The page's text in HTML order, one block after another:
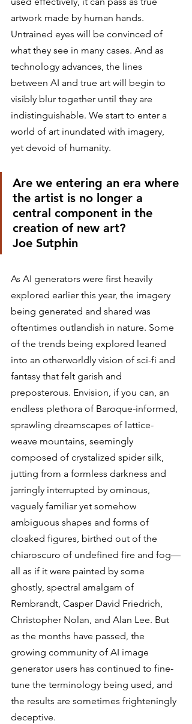
artwork made by human hands.
Untrained eyes will be convinced of
what they see in many cases. And as
technology advances, the lines
between AI and true art will begin to
visibly blur together until they are
indistinguishable. We start to enter a
world of art inundated with imagery,
yet devoid of humanity.
Are we entering an era where
the artist is no longer a
central component in the
creation of new art?
Joe Sutphin
As AI generators were first heavily
explored earlier this year, the imagery
being generated and shared was
oftentimes outlandish in nature. Some
of the trends being explored leaned
into an otherworldly vision of sci-fi and
fantasy that felt garish and
preposterous. Envision, if you can, an
endless plethora of Baroque-informed,
sprawling dreamscapes of lattice-
weave mountains, seemingly
composed of crystalized spider silk,
jutting from a formless darkness and
jarringly interrupted by ominous,
vaguely familiar yet somehow
ambiguous shapes and forms of
cloaked figures, birthed out of the
chiaroscuro of undefined fire and fog—
all as if it were painted by some
ghostly, spectral amalgam of
Rembrandt, Casper David Friedrich,
Christopher Nolan, and Alan Lee. But
as the months have passed, the
growing community of AI image
generator users has continued to fine-
tune the terminology being used, and
the results are sometimes frighteningly
deceptive.